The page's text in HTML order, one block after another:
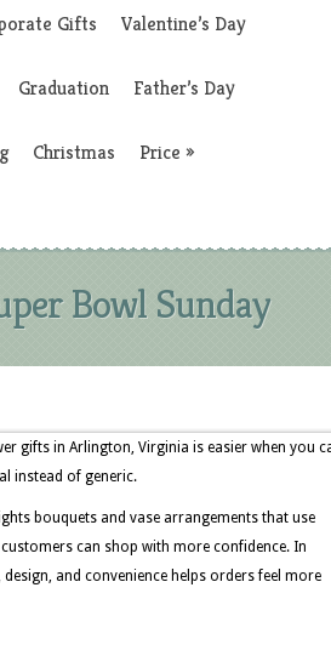
Gifts Valentine’s Day
Graduation Father’s Day
Christmas Price »
Bowl Sunday
gifts in Arlington, Virginia is easier when you
instead of generic.
bouquets and vase arrangements that use
can shop with more confidence. In
and convenience helps orders feel more